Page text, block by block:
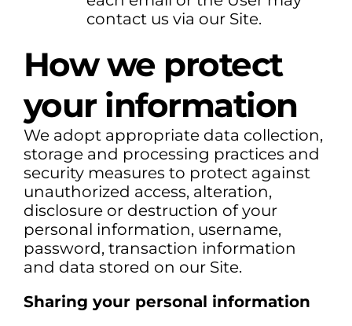
contact us via our Site.
How we protect
your information
We adopt appropriate data collection,
storage and processing practices and
security measures to protect against
unauthorized access, alteration,
disclosure or destruction of your
personal information, username,
password, transaction information
and data stored on our Site.
Sharing your personal information